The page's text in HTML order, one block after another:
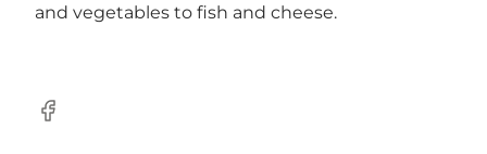
and vegetables to fish and cheese.
Facebook